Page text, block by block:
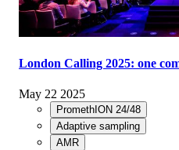
London Calling 2025: one
May 22 2025
PromethION 24/48
Adaptive sampling
AMR